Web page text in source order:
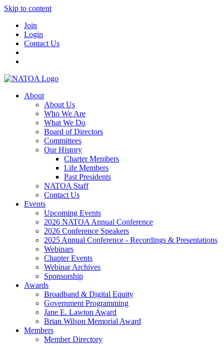
Skip to content
Join
Login
Contact Us
About
About Us
Who We Are
What We Do
Board of Directors
Committees
Our History
Charter Members
Life Members
Past Presidents
NATOA Staff
Contact Us
Events
Upcoming Events
2026 NATOA Annual Conference
2026 Conference Speakers
2025 Annual Conference - Recordings & Presentations
Webinars
Chapter Events
Webinar Archives
Sponsorship
Awards
Broadband & Digital Equity
Government Programming
Jane E. Lawton Award
Brian Wilson Memorial Award
Members
Member Directory